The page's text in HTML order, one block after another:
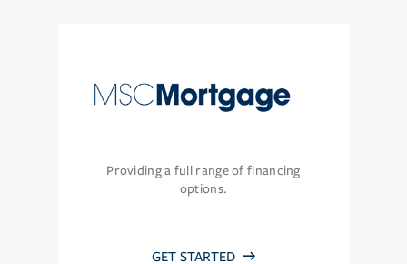
Providing a full range of financing
options.
GET STARTED